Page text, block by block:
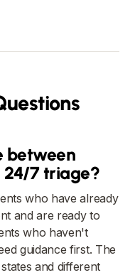
between
24/7 triage?
who have already
and are ready to
who haven't
guidance first. The
and different